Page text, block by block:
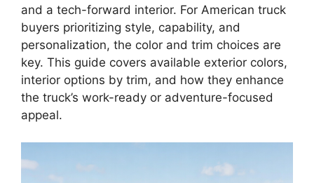
and a tech-forward interior. For American truck
buyers prioritizing style, capability, and
personalization, the color and trim choices are
key. This guide covers available exterior colors,
interior options by trim, and how they enhance
the truck’s work-ready or adventure-focused
appeal.